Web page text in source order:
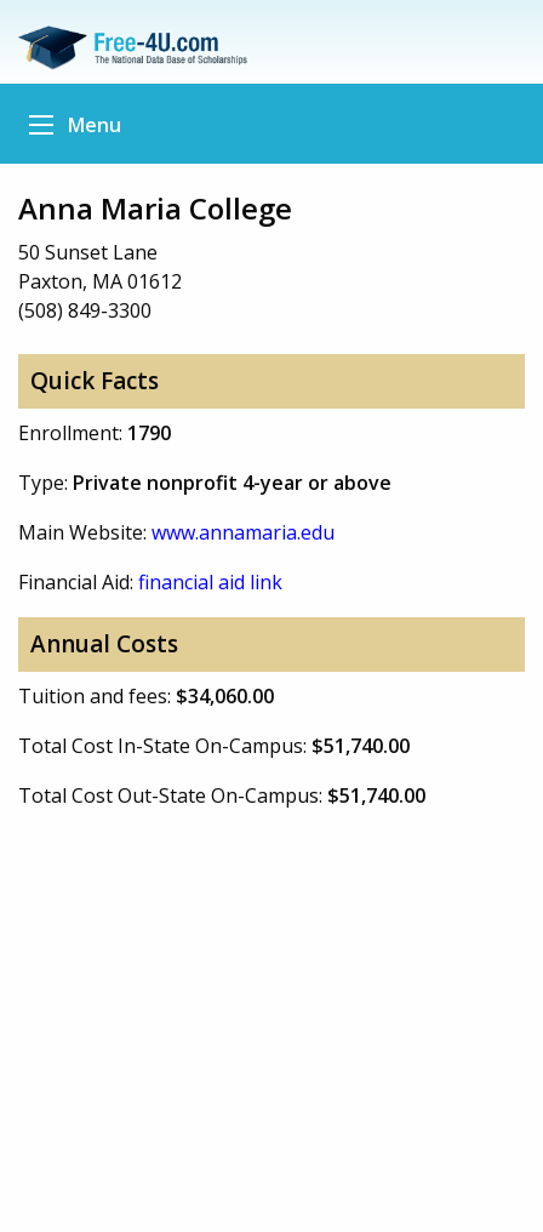
Menu
Anna Maria College
50 Sunset Lane
Paxton, MA 01612
(508) 849-3300
Quick Facts
Enrollment: 1790
Type: Private nonprofit 4-year or above
Main Website: www.annamaria.edu
Financial Aid: financial aid link
Annual Costs
Tuition and fees: $34,060.00
Total Cost In-State On-Campus: $51,740.00
Total Cost Out-State On-Campus: $51,740.00